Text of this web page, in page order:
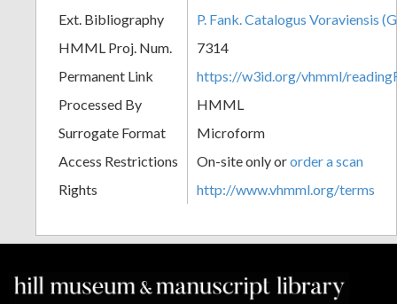
Ext. Bibliography
P. Fank. Catalogus Voraviensis
HMML Proj. Num.
7314
Permanent Link
https://w3id.org/vhmml/
Processed By
HMML
Surrogate Format
Microform
Access Restrictions
On-site only ororder a scan
Rights
http://www.vhmml.org/terms